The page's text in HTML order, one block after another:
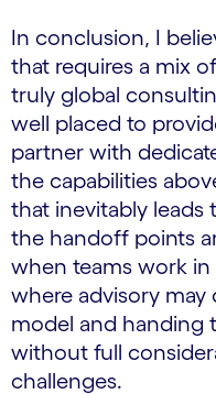
In conclusion, I
that requires a mix
truly global
well placed to
partner with
the capabilities
that inevitably leads
the handoff points
when teams work
where advisory
model and handing
without full
challenges.